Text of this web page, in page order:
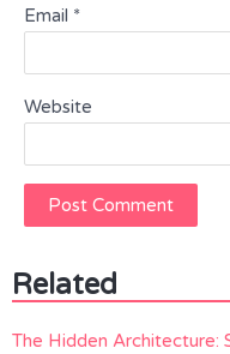
Email *
Website
Related
The Hidden Architecture: